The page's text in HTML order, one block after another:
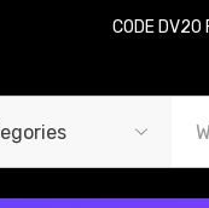
CODE DV20